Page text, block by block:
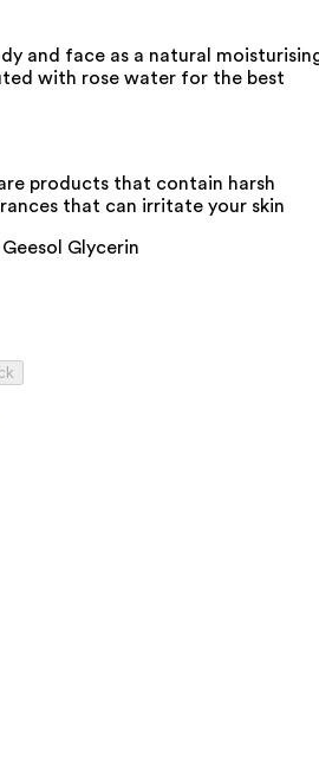
and face as a natural
with rose water for the best
products that contain harsh
that can irritate your skin
Geesol Glycerin